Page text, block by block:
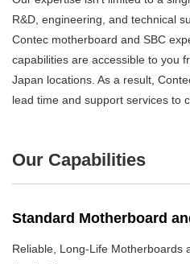
R&D, engineering, and technical
Contec motherboard and SBC
capabilities are accessible to you
Japan locations. As a result,
lead time and support services to
Our Capabilities
Standard Motherboard
Reliable, Long-Life Motherboards